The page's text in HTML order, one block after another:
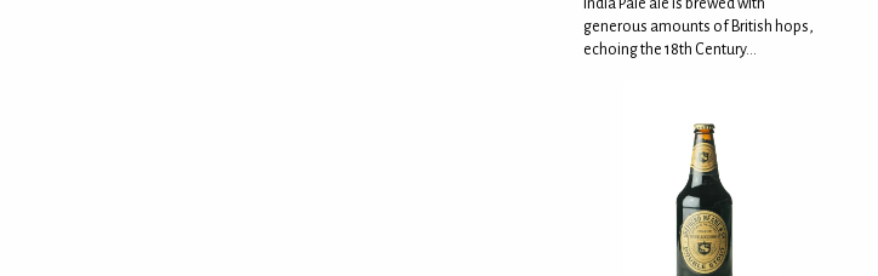
generous amounts of British hops,
echoing the 18th Century...